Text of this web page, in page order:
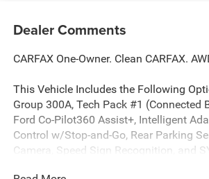
Dealer Comments
CARFAX One-Owner. Clean CARFAX.
This Vehicle Includes the Following
Group 300A, Tech Pack #1 (Connected
Ford Co-Pilot360 Assist+, Intelligent
Control w/Stop-and-Go, Rear Parking
Camera, Speed Sign Recognition, and